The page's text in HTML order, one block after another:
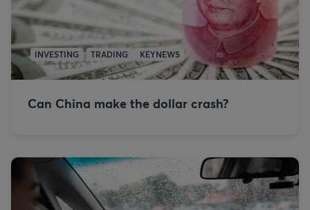
INVESTING TRADING KEYNEWS
Can China make the dollar crash?